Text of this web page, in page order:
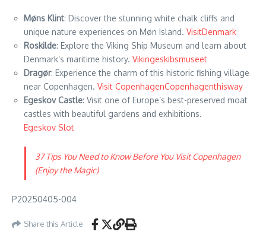
Møns Klint: Discover the stunning white chalk cliffs and
unique nature experiences on Møn Island. VisitDenmark
Roskilde: Explore the Viking Ship Museum and learn about
Denmark’s maritime history. Vikingeskibsmuseet
Dragør: Experience the charm of this historic fishing village
near Copenhagen. Visit CopenhagenCopenhagenthisway
Egeskov Castle: Visit one of Europe’s best-preserved moat
castles with beautiful gardens and exhibitions.
Egeskov Slot
37 Tips You Need to Know Before You Visit Copenhagen
(Enjoy the Magic)
P20250405-004
Share this Article